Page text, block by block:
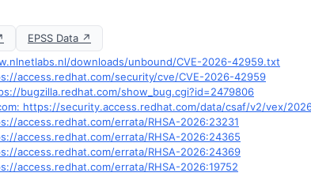
EPSS Data ↗
downloads/unbound/CVE-2026-42959.txt
access.redhat.com/security/cve/CVE-2026-42959
bugzilla.redhat.com/show_bug.cgi?id=2479806
https://security.access.redhat.com/data/csaf/v2/vex/
access.redhat.com/errata/RHSA-2026:23231
access.redhat.com/errata/RHSA-2026:24365
access.redhat.com/errata/RHSA-2026:24369
access.redhat.com/errata/RHSA-2026:19752